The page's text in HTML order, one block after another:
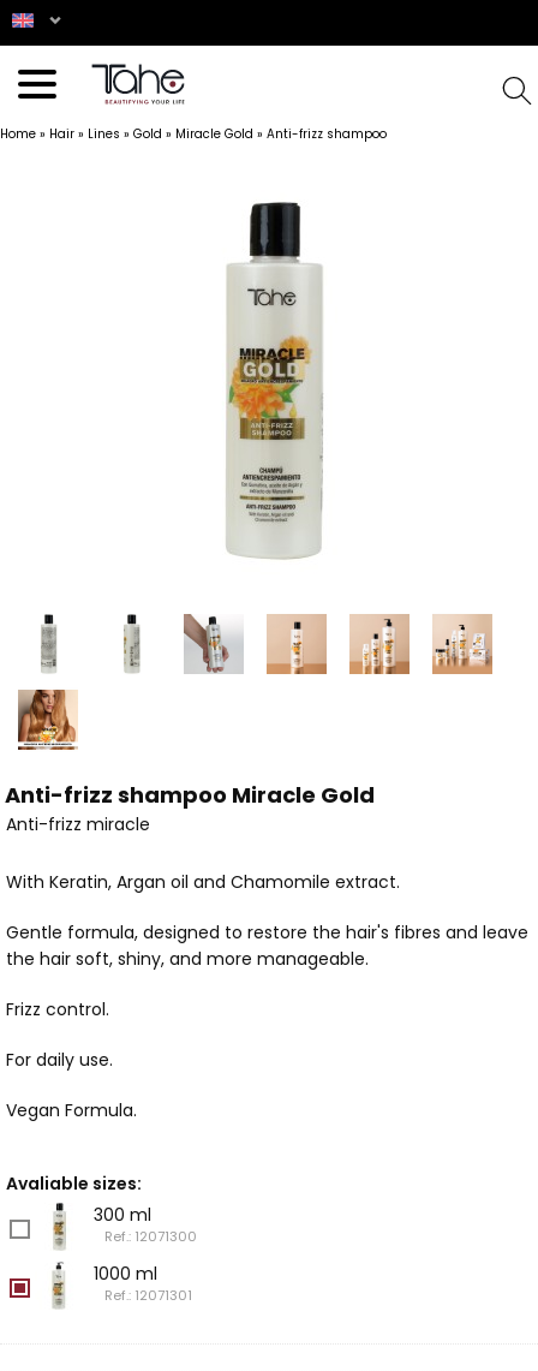
Home » Hair » Lines » Gold » Miracle Gold » Anti-frizz shampoo
Anti-frizz shampoo Miracle Gold
Anti-frizz miracle
With Keratin, Argan oil and Chamomile extract.
Gentle formula, designed to restore the hair's fibres and leave
the hair soft, shiny, and more manageable.
Frizz control.
For daily use.
Vegan Formula.
Avaliable sizes:
300 ml
Ref.: 12071300
1000 ml
Ref.: 12071301